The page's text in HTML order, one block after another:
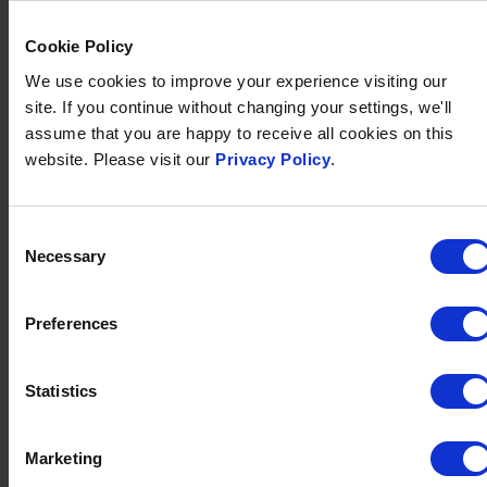
Cookie Policy
We use cookies to improve your experience visiting our
site. If you continue without changing your settings, we'll
assume that you are happy to receive all cookies on this
website. Please visit our Privacy Policy.
Selection
Necessary
Preferences
Statistics
Marketing
MATTHEW
Published on
30 July 2025
Brend Collection celebrates Matthew Raistrick’s 40
years of dedicated service and leadership in the
company.